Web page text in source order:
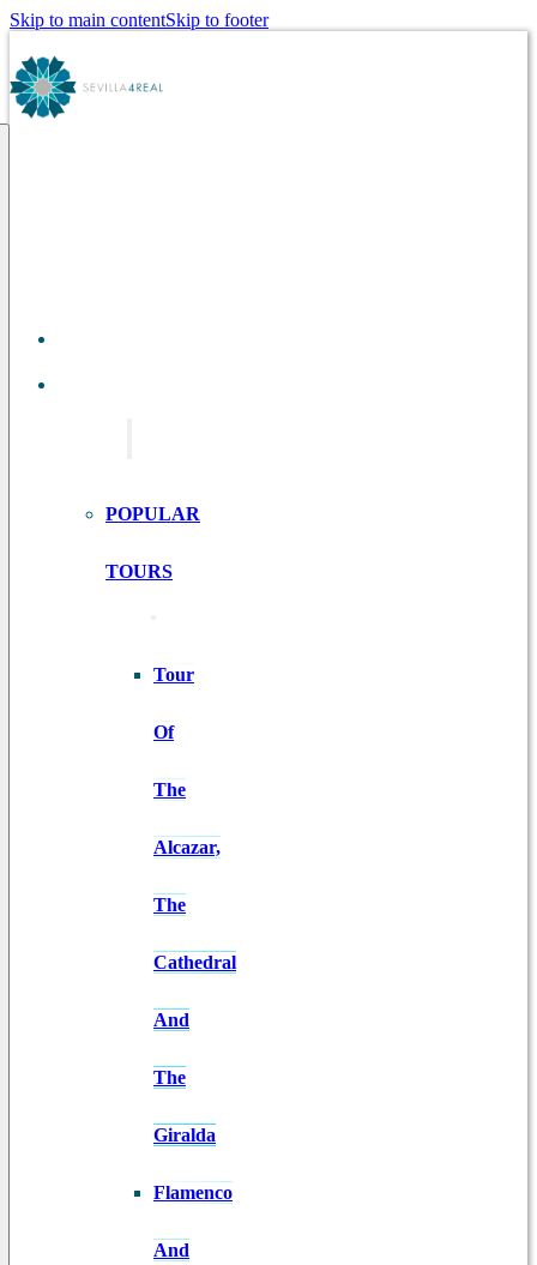
Skip to main contentSkip to footer
POPULAR
TOURS
Tour
Of
The
Alcazar,
The
Cathedral
And
The
Giralda
Flamenco
And